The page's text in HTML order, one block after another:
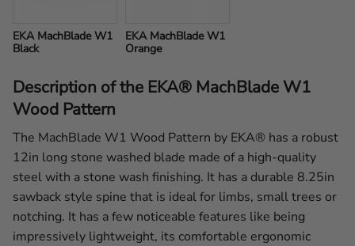
EKA MachBlade W1
Black
EKA MachBlade W1
Orange
Description of the EKA® MachBlade W1
Wood Pattern
The MachBlade W1 Wood Pattern by EKA® has a robust
12in long stone washed blade made of a high-quality
steel with a stone wash finishing. It has a durable 8.25in
sawback style spine that is ideal for limbs, small trees or
notching. It has a few noticeable features like being
impressively lightweight, its comfortable ergonomic